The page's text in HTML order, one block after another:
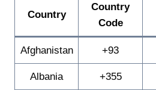
Country
Country
Code
Afghanistan +93
Albania +355